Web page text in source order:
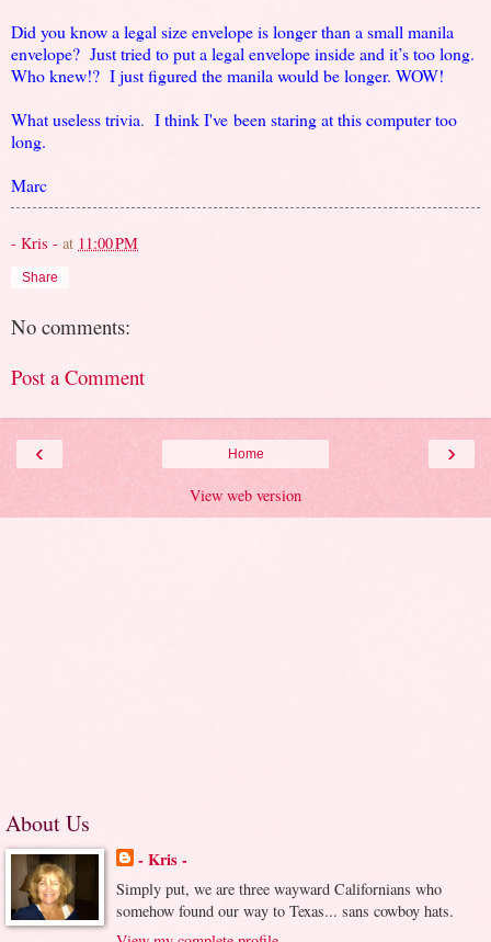
Did you know a legal size envelope is longer than a small manila
envelope? Just tried to put a legal envelope inside and it’s too long.
Who knew!? I just figured the manila would be longer. WOW!
What useless trivia. I think I've been staring at this computer too
long.
Marc
- Kris - at 11:00 PM
Share
No comments:
Post a Comment
‹ ›
Home
View web version
About Us
- Kris -
Simply put, we are three wayward Californians who
somehow found our way to Texas... sans cowboy hats.